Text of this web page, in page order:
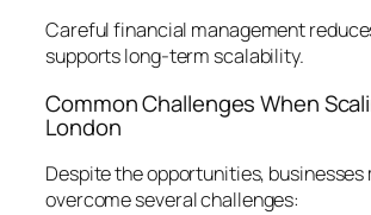
Careful financial management
supports long-term scalability.
Common Challenges When
London
Despite the opportunities, businesses
overcome several challenges: